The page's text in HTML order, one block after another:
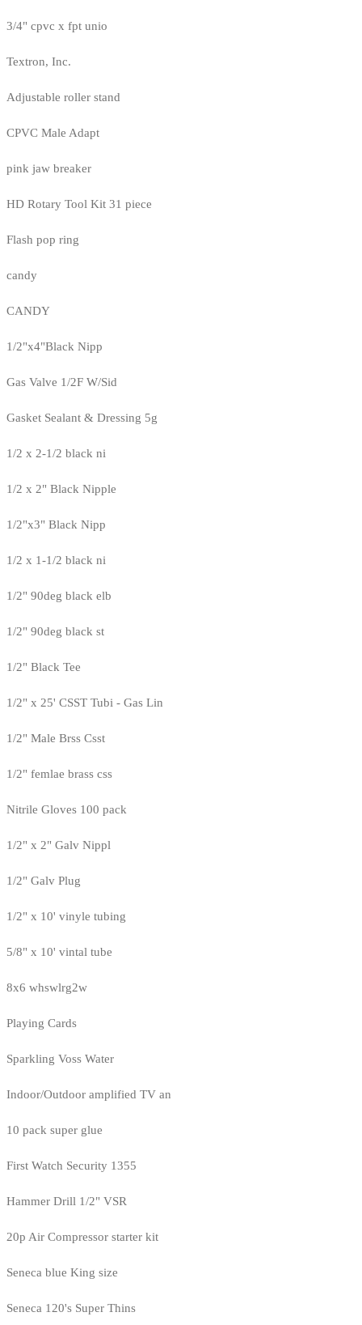
3/4" cpvc x fpt unio
Textron, Inc.
Adjustable roller stand
CPVC Male Adapt
pink jaw breaker
HD Rotary Tool Kit 31 piece
Flash pop ring
candy
CANDY
1/2"x4"Black Nipp
Gas Valve 1/2F W/Sid
Gasket Sealant & Dressing 5g
1/2 x 2-1/2 black ni
1/2 x 2" Black Nipple
1/2"x3" Black Nipp
1/2 x 1-1/2 black ni
1/2" 90deg black elb
1/2" 90deg black st
1/2" Black Tee
1/2" x 25' CSST Tubi - Gas Lin
1/2" Male Brss Csst
1/2" femlae brass css
Nitrile Gloves 100 pack
1/2" x 2" Galv Nippl
1/2" Galv Plug
1/2" x 10' vinyle tubing
5/8" x 10' vintal tube
8x6 whswlrg2w
Playing Cards
Sparkling Voss Water
Indoor/Outdoor amplified TV an
10 pack super glue
First Watch Security 1355
Hammer Drill 1/2" VSR
20p Air Compressor starter kit
Seneca blue King size
Seneca 120's Super Thins